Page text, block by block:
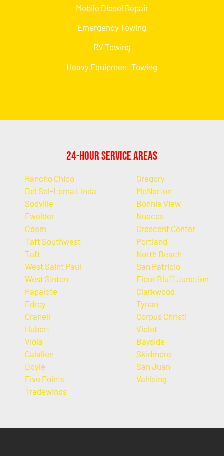
Mobile Diesel Repair
Emergency Towing
RV Towing
Heavy Equipment Towing
24-Hour Service Areas
Rancho Chico
Del Sol-Loma Linda
Sodville
Ewelder
Odem
Taft Southwest
Taft
West Saint Paul
West Sinton
Papalote
Edroy
Cranell
Hubert
Viola
Calallen
Doyle
Five Points
Tradewinds
Gregory
McNorton
Bonnie View
Nueces
Crescent Center
Portland
North Beach
San Patricio
Flour Bluff Junction
Clarkwood
Tynan
Corpus Christi
Violet
Bayside
Skidmore
San Juan
Vahlsing